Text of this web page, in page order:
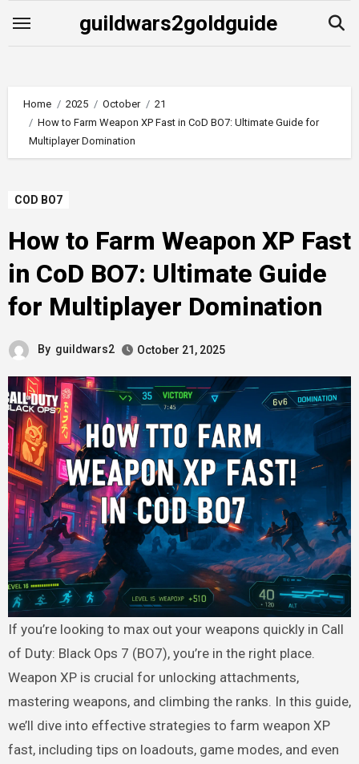
guildwars2goldguide
Home 2025 October
21
How to Farm Weapon XP Fast in CoD BO7: Ultimate Guide for
Multiplayer Domination
COD BO7
How to Farm Weapon XP Fast
in CoD BO7: Ultimate Guide
for Multiplayer Domination
By guildwars2 October 21, 2025
If you’re looking to max out your weapons quickly in Call
of Duty: Black Ops 7 (BO7), you’re in the right place.
Weapon XP is crucial for unlocking attachments,
mastering weapons, and climbing the ranks. In this guide,
we’ll dive into effective strategies to farm weapon XP
fast, including tips on loadouts, game modes, and even